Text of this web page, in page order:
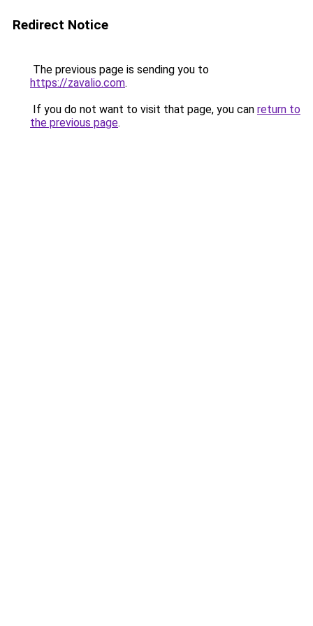
Redirect Notice
The previous page is sending you to
https://zavalio.com.
If you do not want to visit that page, you can return to
the previous page.